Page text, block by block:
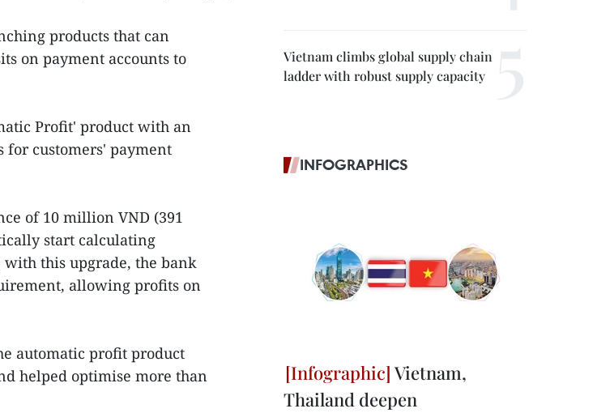
products that can
on payment accounts to
Profit' product with an
customers' payment
of 10 million VND (391
start calculating
with this upgrade, the bank
allowing profits on
automatic profit product
helped optimise more than
Vietnam climbs global supply chain
ladder with robust supply capacity
INFOGRAPHICS
Vietnam,
Thailand deepen